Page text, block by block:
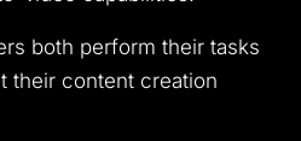
both perform their tasks
their content creation